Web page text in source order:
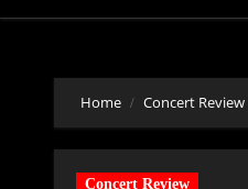
Home Concert Review
Concert Review